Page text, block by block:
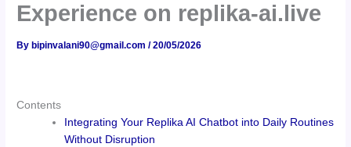
Experience on replika-ai.live
Bybipinvalani90@gmail.com/20/05/2026
Contents
Integrating Your Replika AI Chatbot into Daily Routines
Without Disruption